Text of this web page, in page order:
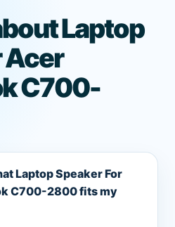
Laptop
Acer
C700-
Laptop Speaker For
C700-2800 fits my